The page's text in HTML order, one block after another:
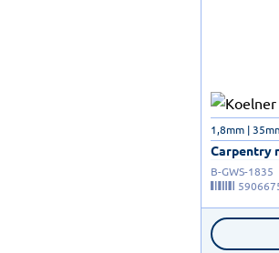
Carpentry
1,8mm |
B-GWS-1835